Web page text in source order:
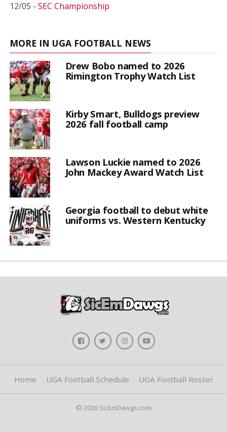
12/05 - SEC Championship
MORE IN UGA FOOTBALL NEWS
Drew Bobo named to 2026
Rimington Trophy Watch List
Kirby Smart, Bulldogs preview
2026 fall football camp
Lawson Luckie named to 2026
John Mackey Award Watch List
Georgia football to debut white
uniforms vs. Western Kentucky
Home UGA Football Schedule UGA Football Roster
© 2026 SicEmDawgs.com